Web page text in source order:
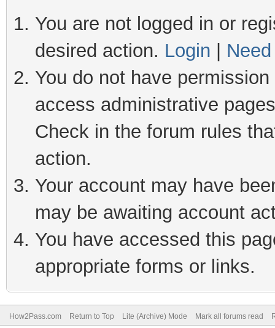
You are not logged in or
desired action. Login
You do not have
access administrative
Check in the forum rules
action.
Your account may have
may be awaiting account
You have accessed this
appropriate forms or links.
How2Pass.com Return to Top Lite (Archive) Mode Mark all forums read